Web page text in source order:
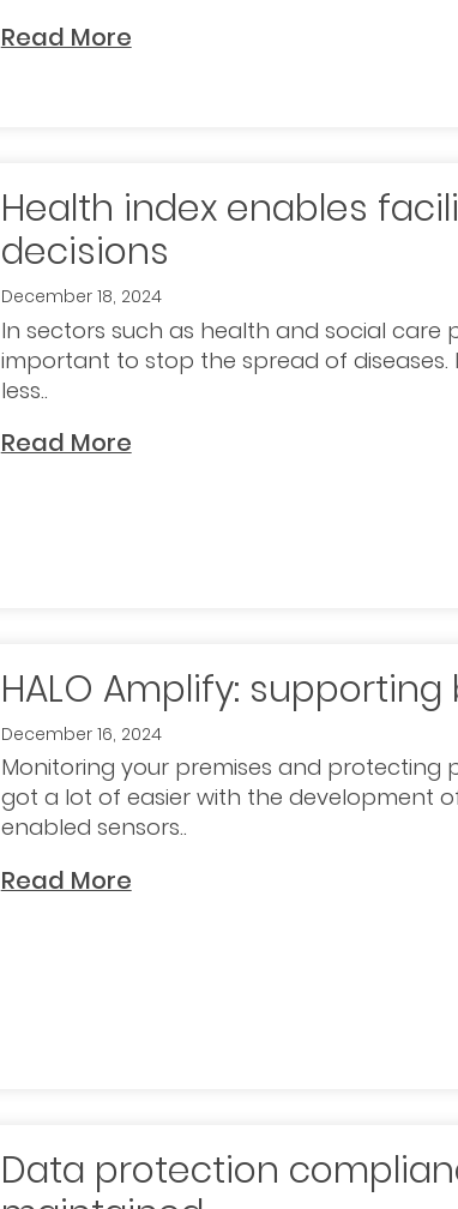
Read More
Health index enables
decisions
December 18, 2024
In sectors such as health and social
important to stop the spread of
less..
Read More
HALO Amplify:
December 16, 2024
Monitoring your premises and protecting
got a lot of easier with the development
enabled sensors..
Read More
Data protection